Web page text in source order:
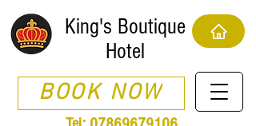
King's Boutique
Hotel
BOOK NOW